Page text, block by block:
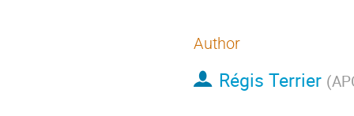
Author
Régis Terrier (